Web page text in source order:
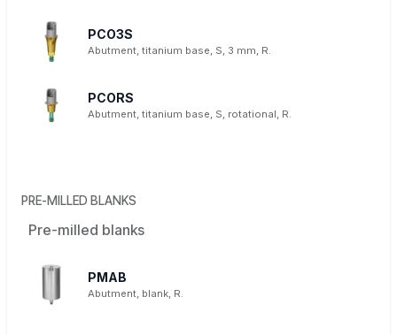
PCO3S
Abutment, titanium base, S, 3 mm, R.
PCORS
Abutment, titanium base, S, rotational, R.
PRE-MILLED BLANKS
Pre-milled blanks
PMAB
Abutment, blank, R.